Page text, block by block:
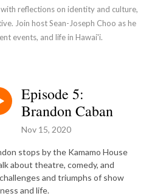
reflections on identity and culture,
Join host Sean-Joseph Choo as he
events, and life in Hawai'i.
Episode 5:
Brandon Caban
Nov 15, 2020
stops by the Kamamo House
about theatre, comedy, and
and triumphs of show
and life.